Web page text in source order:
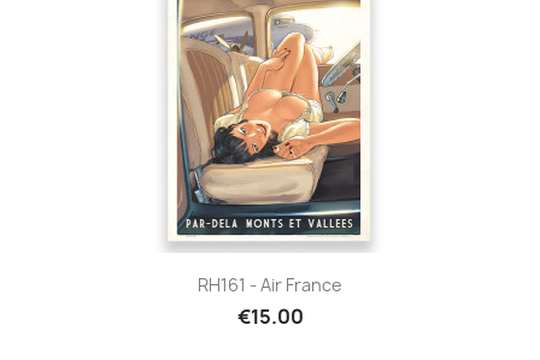
RH161 - Air France
€15.00